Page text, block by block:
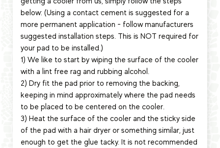
below: (Using a contact cement is suggested for a
more permanent application - follow manufacturers
suggested installation steps. This is NOT required for
your pad to be installed.)
1) We like to start by wiping the surface of the cooler
with a lint free rag and rubbing alcohol.
2) Dry fit the pad prior to removing the backing,
keeping in mind approximately where the pad needs
to be placed to be centered on the cooler.
3) Heat the surface of the cooler and the sticky side
of the pad with a hair dryer or something similar, just
enough to get the glue tacky. It is not recommended